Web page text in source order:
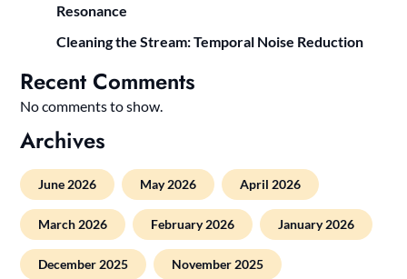
Resonance
Cleaning the Stream: Temporal Noise Reduction
Recent Comments
No comments to show.
Archives
June 2026 May 2026 April 2026
March 2026 February 2026 January 2026
December 2025 November 2025